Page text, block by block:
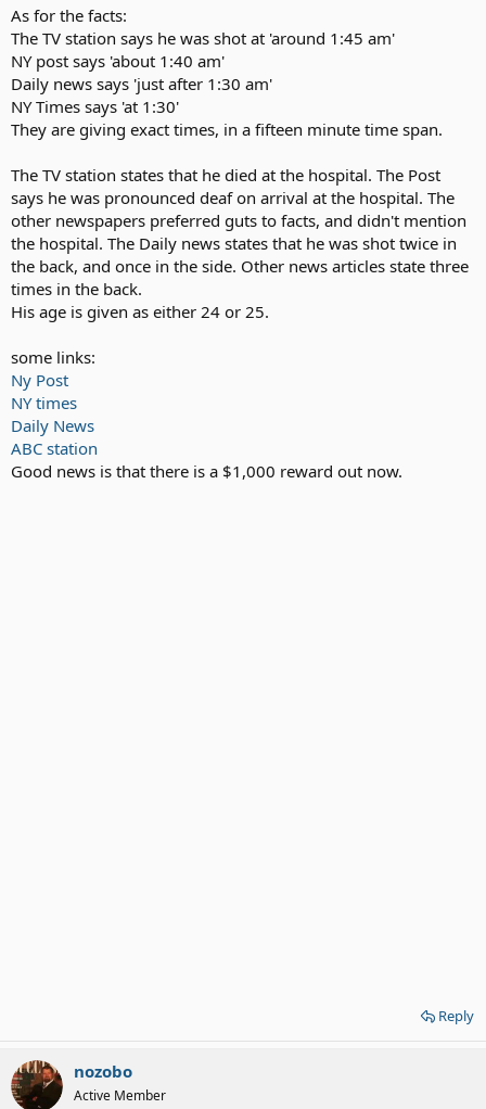
As for the facts:
The TV station says he was shot at 'around 1:45 am'
NY post says 'about 1:40 am'
Daily news says 'just after 1:30 am'
NY Times says 'at 1:30'
They are giving exact times, in a fifteen minute time span.
The TV station states that he died at the hospital. The Post
says he was pronounced deaf on arrival at the hospital. The
other newspapers preferred guts to facts, and didn't mention
the hospital. The Daily news states that he was shot twice in
the back, and once in the side. Other news articles state three
times in the back.
His age is given as either 24 or 25.
some links:
Ny Post
NY times
Daily News
ABC station
Good news is that there is a $1,000 reward out now.
Reply
nozobo
Active Member